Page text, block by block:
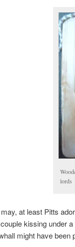
lords
at least Pitts
kissing under
might have been